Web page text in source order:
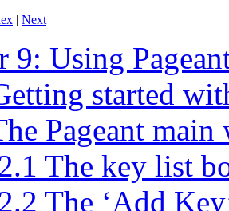
| Next
9: Using
started
Pageant
The key list
The ‘Add